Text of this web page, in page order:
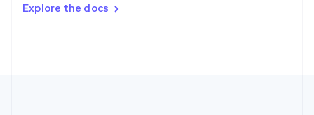
Explore the docs
DeutschFrançais Italiano